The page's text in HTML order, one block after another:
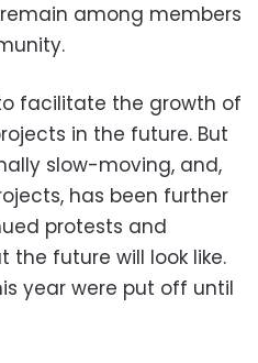
among members
facilitate the growth of
in the future. But
slow-moving, and,
has been further
protests and
future will look like.
year were put off until